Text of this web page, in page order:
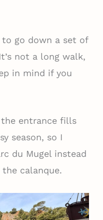
to go down a set of
not a long walk,
in mind if you
entrance fills
season, so I
du Mugel instead
calanque.